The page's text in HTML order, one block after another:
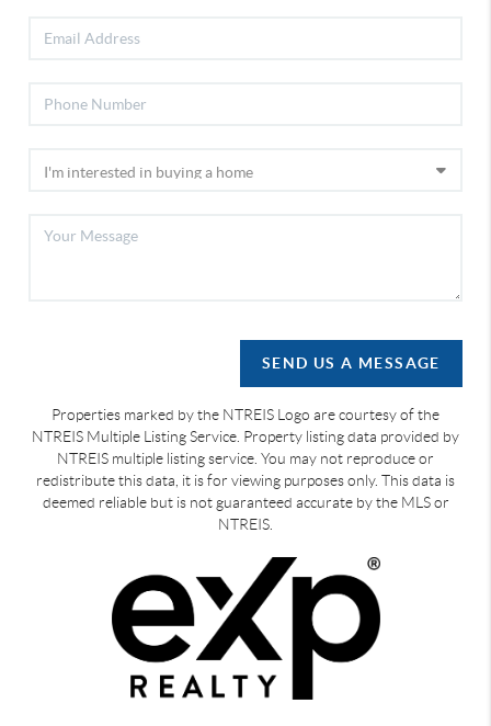
SEND US A MESSAGE
Properties marked by the NTREIS Logo are courtesy of the
NTREIS Multiple Listing Service. Property listing data provided by
NTREIS multiple listing service. You may not reproduce or
redistribute this data, it is for viewing purposes only. This data is
deemed reliable but is not guaranteed accurate by the MLS or
NTREIS.